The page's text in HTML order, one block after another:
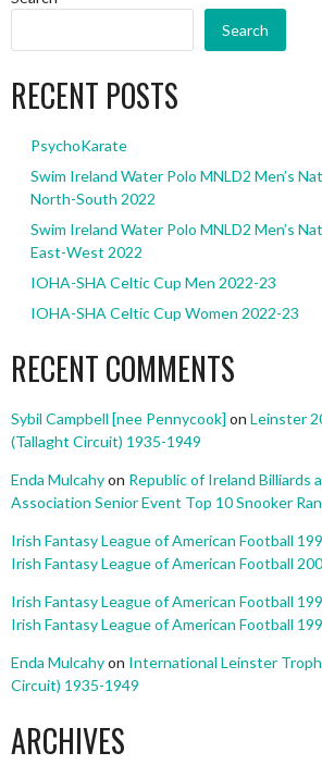
Search
RECENT POSTS
PsychoKarate
Swim Ireland Water Polo MNLD2 Men’s
North-South 2022
Swim Ireland Water Polo MNLD2 Men’s
East-West 2022
IOHA-SHA Celtic Cup Men 2022-23
IOHA-SHA Celtic Cup Women 2022-23
RECENT COMMENTS
Sybil Campbell [nee Pennycook] on Leinster
(Tallaght Circuit) 1935-1949
Enda Mulcahyon Republic of Ireland Billiards
Association Senior Event Top 10 Snooker
Irish Fantasy League of American Football
Irish Fantasy League of American Football
Irish Fantasy League of American Football
Irish Fantasy League of American Football
Enda Mulcahyon International Leinster
Circuit) 1935-1949
ARCHIVES